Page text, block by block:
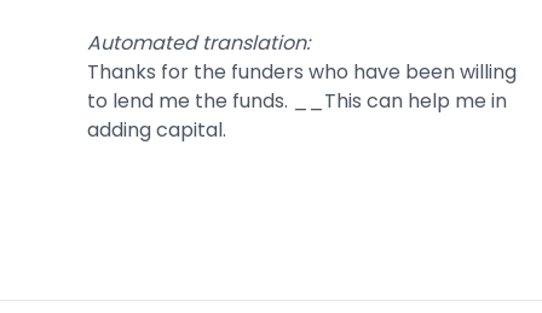
Automated translation:
Thanks for the funders who have been willing
to lend me the funds. __This can help me in
adding capital.